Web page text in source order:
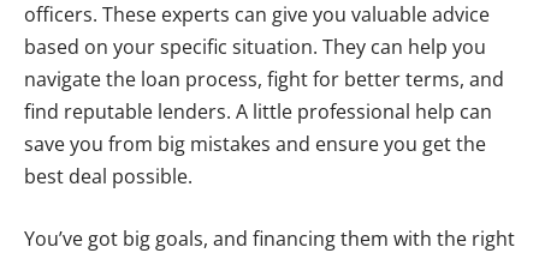
officers. These experts can give you valuable advice
based on your specific situation. They can help you
navigate the loan process, fight for better terms, and
find reputable lenders. A little professional help can
save you from big mistakes and ensure you get the
best deal possible.
You’ve got big goals, and financing them with the right